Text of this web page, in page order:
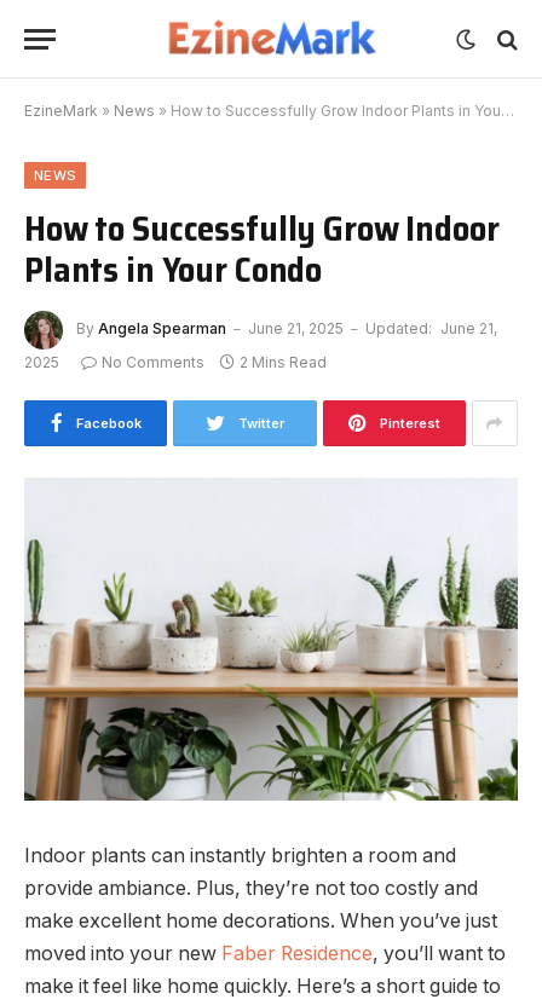
EzineMark » News » How to Successfully Grow Indoor Plants in Your Condo
NEWS
How to Successfully Grow Indoor
Plants in Your Condo
By Angela Spearman June 21, 2025 Updated: June 21,
2025
No Comments 2 Mins Read
Facebook Twitter Pinterest
Indoor plants can instantly brighten a room and
provide ambiance. Plus, they’re not too costly and
make excellent home decorations. When you’ve just
moved into your new Faber Residence, you’ll want to
make it feel like home quickly. Here’s a short guide to